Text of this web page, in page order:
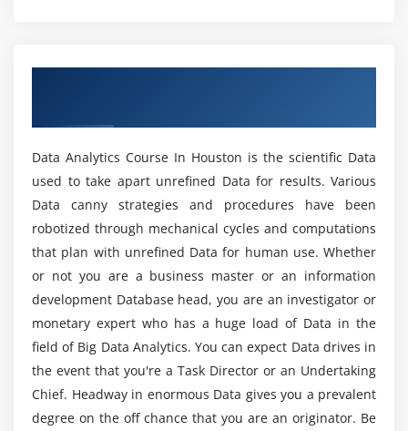
Dimensionality Reduction Techniques: ProcDiscrim
Clustering case study — Task
Association Rules — Introduction
Association Rules — Case study: Task
Density Estimation: Proc KDE
Module 3
ProcReg: Case study — Task
ProcReg: Model Diagnostics — Task
Introduction to Logistic Regression
Proc Logistic -Case study, — Task
Introduction to Decision Trees
ProcDtree, Case study — Task
What types of tools are covered in the Data
Online Data Analytics Course?
Does the Data Analyst Certification guarantee
me a Job?
What are the skills required to become a Big
Data Analyst?
Which organizations are employing the most
Data Analytics experts?
Data Analytics Course In Houston is the scientific Data
used to take apart unrefined Data for results. Various
Data canny strategies and procedures have been
robotized through mechanical cycles and computations
that plan with unrefined Data for human use. Whether
or not you are a business master or an information
development Database head, you are an investigator or
monetary expert who has a huge load of Data in the
field of Big Data Analytics. You can expect Data drives in
the event that you're a Task Director or an Undertaking
Chief. Headway in enormous Data gives you a prevalent
degree on the off chance that you are an originator. Be